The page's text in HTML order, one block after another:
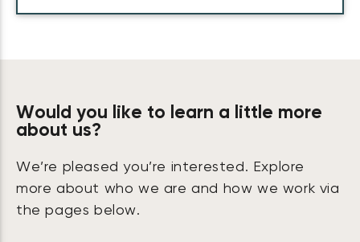
Would you like to learn a little more
about us?
We’re pleased you’re interested. Explore
more about who we are and how we work via
the pages below.